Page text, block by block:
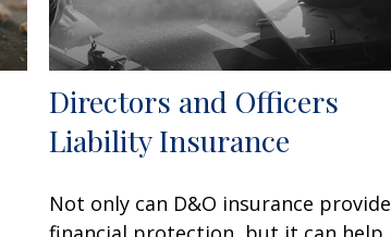
Directors and Officers
Liability Insurance
Not only can D&O insurance provide